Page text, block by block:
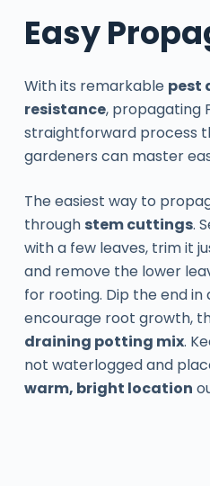
Easy
With its remarkable pest
resistance, propagating
straightforward process
gardeners can master
The easiest way to
through stem cuttings.
with a few leaves, trim it
and remove the lower
for rooting. Dip the end in
encourage root growth,
draining potting mix.
not waterlogged and
warm, bright location